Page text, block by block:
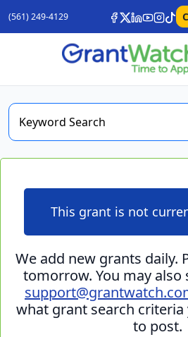
(561) 249-4129
This grant is not
We add new grants daily.
tomorrow. You may also
what grant search
to post.